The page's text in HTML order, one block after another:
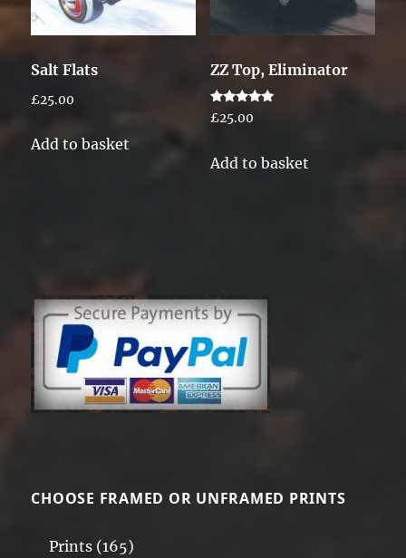
Salt Flats
£25.00
Add to basket
ZZ Top, Eliminator
Rated
5.00
£25.00
Add to basket
CHOOSE FRAMED OR UNFRAMED PRINTS
Prints (165)